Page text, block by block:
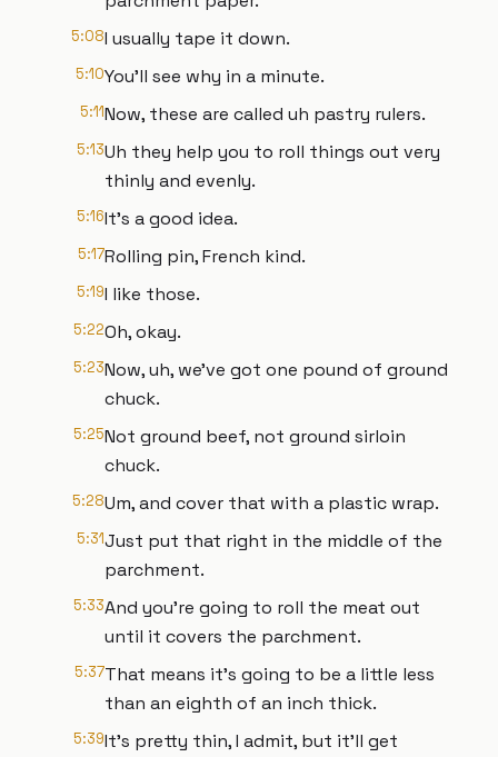
5:08I usually tape it down.
5:10You'll see why in a minute.
5:11Now, these are called uh pastry rulers.
5:13Uh they help you to roll things out very
thinly and evenly.
5:16It's a good idea.
5:17Rolling pin, French kind.
5:19I like those.
5:22Oh, okay.
5:23Now, uh, we've got one pound of ground
chuck.
5:25Not ground beef, not ground sirloin
chuck.
5:28Um, and cover that with a plastic wrap.
5:31Just put that right in the middle of the
parchment.
5:33And you're going to roll the meat out
until it covers the parchment.
5:37That means it's going to be a little less
than an eighth of an inch thick.
5:39It's pretty thin, I admit, but it'll get